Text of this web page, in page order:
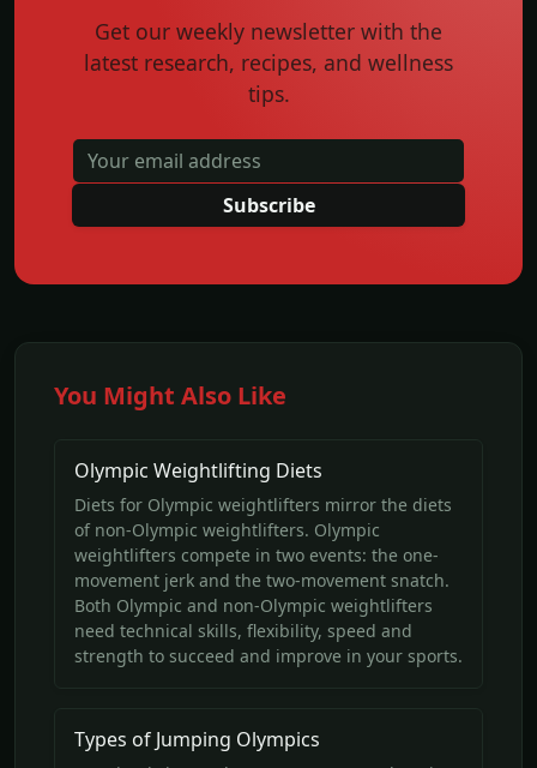
Get our weekly newsletter with the
latest research, recipes, and wellness
tips.
Subscribe
You Might Also Like
Olympic Weightlifting Diets
Diets for Olympic weightlifters mirror the diets
of non-Olympic weightlifters. Olympic
weightlifters compete in two events: the one-
movement jerk and the two-movement snatch.
Both Olympic and non-Olympic weightlifters
need technical skills, flexibility, speed and
strength to succeed and improve in your sports.
Types of Jumping Olympics